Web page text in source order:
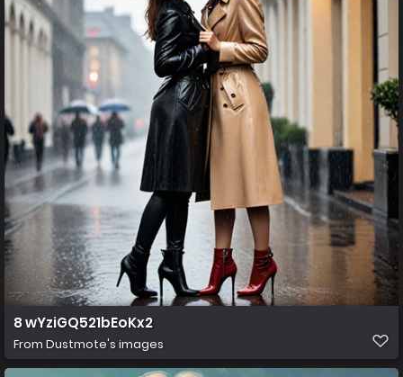
8 wYziGQ521bEoKx2
From Dustmote's images